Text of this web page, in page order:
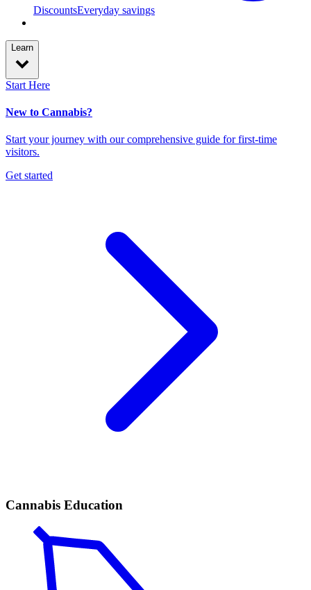
DiscountsEveryday savings
Learn
Start Here
New to Cannabis?
Start your journey with our comprehensive guide for first-time
visitors.
Get started
Cannabis Education